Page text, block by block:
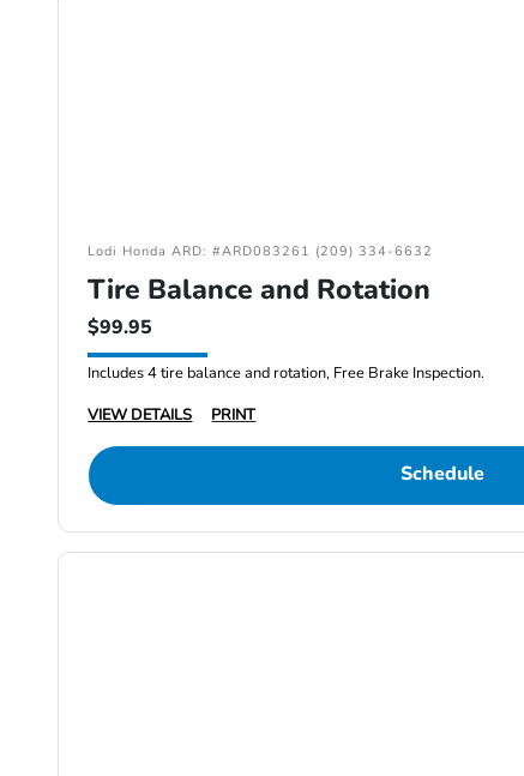
Lodi Honda ARD: #ARD083261 (209) 334-6632
Tire Balance and Rotation
$99.95
Includes 4 tire balance and rotation, Free Brake Inspection.
VIEW DETAILS
PRINT
Schedule